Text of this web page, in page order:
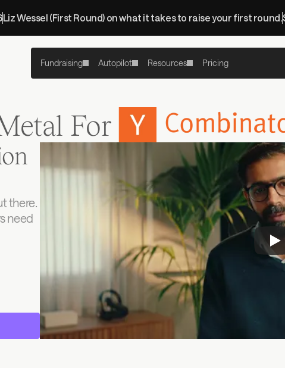
Liz Wessel (First Round) on what it takes to raise your first round.
Fundraising Autopilot Resources Pricing
For
there.
need